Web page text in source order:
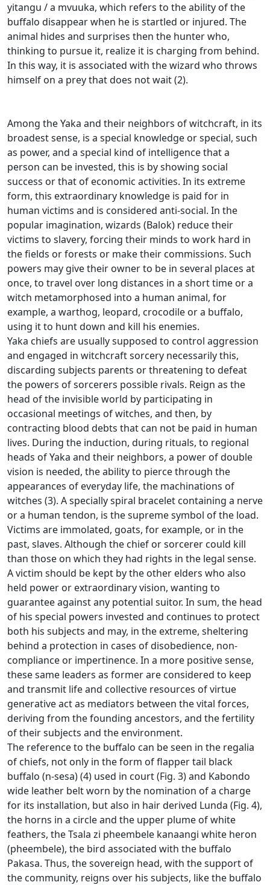
yitangu / a mvuuka, which refers to the ability of the
buffalo disappear when he is startled or injured. The
animal hides and surprises then the hunter who,
thinking to pursue it, realize it is charging from behind.
In this way, it is associated with the wizard who throws
himself on a prey that does not wait (2).
Among the Yaka and their neighbors of witchcraft, in its
broadest sense, is a special knowledge or special, such
as power, and a special kind of intelligence that a
person can be invested, this is by showing social
success or that of economic activities. In its extreme
form, this extraordinary knowledge is paid for in
human victims and is considered anti-social. In the
popular imagination, wizards (Balok) reduce their
victims to slavery, forcing their minds to work hard in
the fields or forests or make their commissions. Such
powers may give their owner to be in several places at
once, to travel over long distances in a short time or a
witch metamorphosed into a human animal, for
example, a warthog, leopard, crocodile or a buffalo,
using it to hunt down and kill his enemies.
Yaka chiefs are usually supposed to control aggression
and engaged in witchcraft sorcery necessarily this,
discarding subjects parents or threatening to defeat
the powers of sorcerers possible rivals. Reign as the
head of the invisible world by participating in
occasional meetings of witches, and then, by
contracting blood debts that can not be paid in human
lives. During the induction, during rituals, to regional
heads of Yaka and their neighbors, a power of double
vision is needed, the ability to pierce through the
appearances of everyday life, the machinations of
witches (3). A specially spiral bracelet containing a nerve
or a human tendon, is the supreme symbol of the load.
Victims are immolated, goats, for example, or in the
past, slaves. Although the chief or sorcerer could kill
than those on which they had rights in the legal sense.
A victim should be kept by the other elders who also
held power or extraordinary vision, wanting to
guarantee against any potential suitor. In sum, the head
of his special powers invested and continues to protect
both his subjects and may, in the extreme, sheltering
behind a protection in cases of disobedience, non-
compliance or impertinence. In a more positive sense,
these same leaders as former are considered to keep
and transmit life and collective resources of virtue
generative act as mediators between the vital forces,
deriving from the founding ancestors, and the fertility
of theirsubjects and the environment.
The reference to the buffalo can be seen in the regalia
of chiefs, not only in the form of flapper tail black
buffalo (n-sesa) (4) used in court (Fig. 3) and Kabondo
wide leather belt worn by the nomination of a charge
for its installation, but also in hair derived Lunda (Fig. 4),
the horns in a circle and the upper plume of white
feathers, the Tsala zi pheembele kanaangi white heron
(pheembele), the bird associated with the buffalo
Pakasa. Thus, the sovereign head, with the support of
the community, reigns over his subjects, like the buffalo